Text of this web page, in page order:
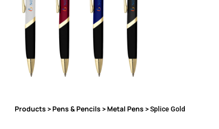
Products > Pens & Pencils > Metal Pens > Splice Gold